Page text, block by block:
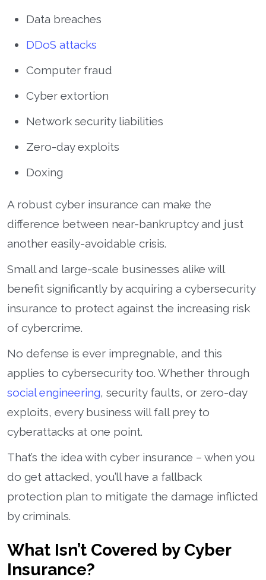
Data breaches
DDoS attacks
Computer fraud
Cyber extortion
Network security liabilities
Zero-day exploits
Doxing
A robust cyber insurance can make the
difference between near-bankruptcy and just
another easily-avoidable crisis.
Small and large-scale businesses alike will
benefit significantly by acquiring a cybersecurity
insurance to protect against the increasing risk
of cybercrime.
No defense is ever impregnable, and this
applies to cybersecurity too. Whether through
social engineering, security faults, or zero-day
exploits, every business will fall prey to
cyberattacks at one point.
That’s the idea with cyber insurance – when you
do get attacked, you’ll have a fallback
protection plan to mitigate the damage inflicted
by criminals.
What Isn’t Covered by Cyber
Insurance?